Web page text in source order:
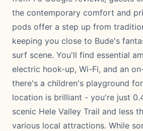
the contemporary comfort and
pods offer a step up from
keeping you close to Bude's
surf scene. You'll find essential
electric hook-up, Wi-Fi, and an
there's a children's playground
location is brilliant - you're just
scenic Hele Valley Trail and less
various local attractions. While